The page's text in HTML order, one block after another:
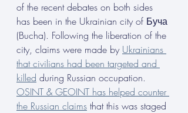
of the recent debates on both sides
has been in the Ukrainian city of Буча
(Bucha). Following the liberation of the
city, claims were made by Ukrainians
that civilians had been targeted and
killed during Russian occupation.
OSINT & GEOINT has helped counter
the Russian claims that this was staged